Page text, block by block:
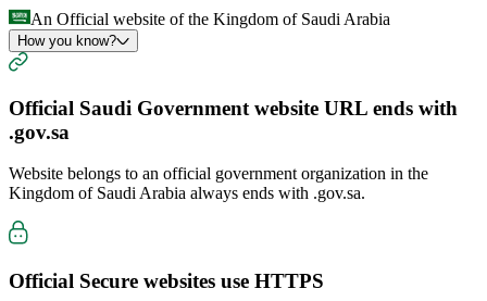
An Official website of the Kingdom of Saudi Arabia
How you know?
Official Saudi Government website URL ends with
.gov.sa
Website belongs to an official government organization in the
Kingdom of Saudi Arabia always ends with .gov.sa.
Official Secure websites use HTTPS